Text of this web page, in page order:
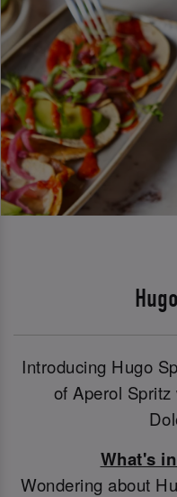
Introducing Hugo
of Aperol
What's
Wondering about